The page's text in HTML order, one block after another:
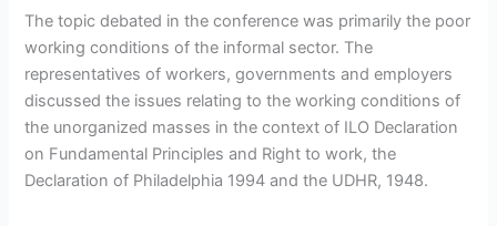
The topic debated in the conference was primarily the poor
working conditions of the informal sector. The
representatives of workers, governments and employers
discussed the issues relating to the working conditions of
the unorganized masses in the context of ILO Declaration
on Fundamental Principles and Right to work, the
Declaration of Philadelphia 1994 and the UDHR, 1948.